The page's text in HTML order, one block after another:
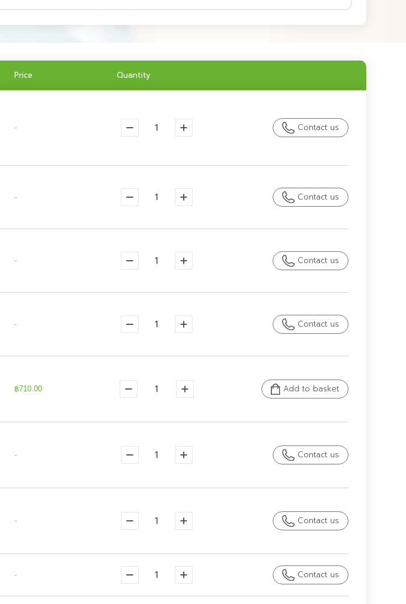
Price Quantity
- Contact us
- Contact us
- Contact us
- Contact us
฿710.00 Add to basket
- Contact us
- Contact us
- Contact us